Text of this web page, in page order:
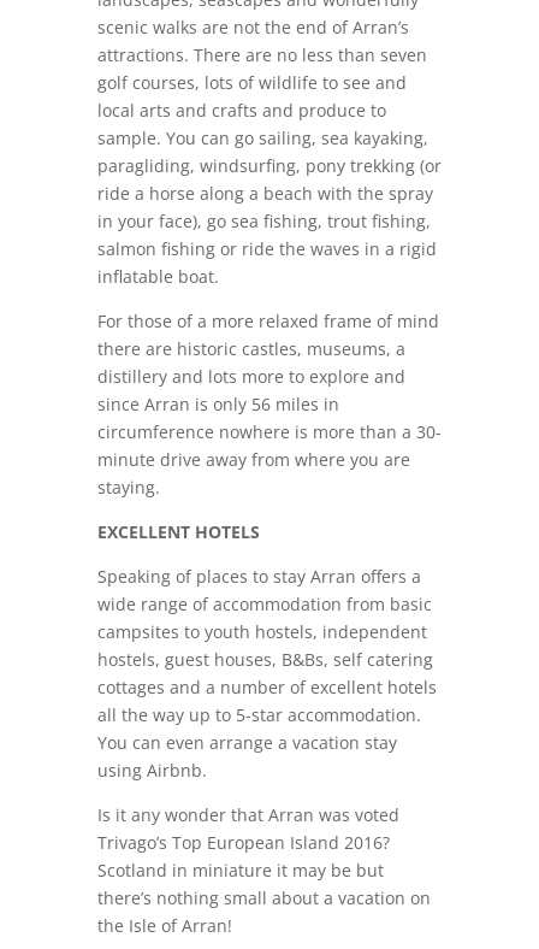
scenic walks are not the end of Arran’s
attractions. There are no less than seven
golf courses, lots of wildlife to see and
local arts and crafts and produce to
sample. You can go sailing, sea kayaking,
paragliding, windsurfing, pony trekking (or
ride a horse along a beach with the spray
in your face), go sea fishing, trout fishing,
salmon fishing or ride the waves in a rigid
inflatable boat.
For those of a more relaxed frame of mind
there are historic castles, museums, a
distillery and lots more to explore and
since Arran is only 56 miles in
circumference nowhere is more than a 30-
minute drive away from where you are
staying.
EXCELLENT HOTELS
Speaking of places to stay Arran offers a
wide range of accommodation from basic
campsites to youth hostels, independent
hostels, guest houses, B&Bs, self catering
cottages and a number of excellent hotels
all the way up to 5-star accommodation.
You can even arrange a vacation stay
using Airbnb.
Is it any wonder that Arran was voted
Trivago’s Top European Island 2016?
Scotland in miniature it may be but
there’s nothing small about a vacation on
the Isle of Arran!